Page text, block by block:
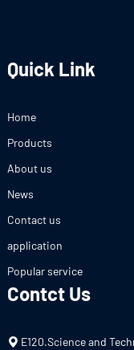
Quick Link
Home
Products
About us
News
Contact us
application
Popular service
Contct Us
E120.Science and